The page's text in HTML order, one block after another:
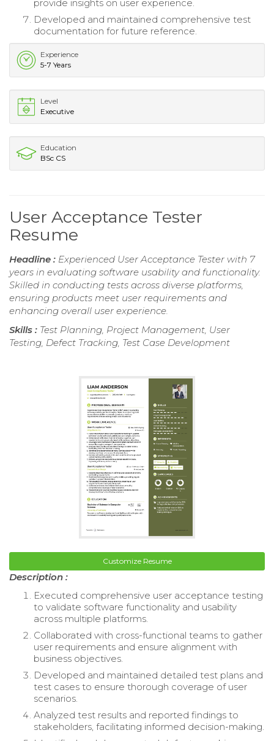
provide insights on user experience.
Developed and maintained comprehensive test
documentation for future reference.
Experience
5-7 Years
Level
Executive
Education
BSc CS
User Acceptance Tester
Resume
Headline : Experienced User Acceptance Tester with 7
years in evaluating software usability and functionality.
Skilled in conducting tests across diverse platforms,
ensuring products meet user requirements and
enhancing overall user experience.
Skills : Test Planning, Project Management, User
Testing, Defect Tracking, Test Case Development
Customize Resume
Description :
Executed comprehensive user acceptance testing
to validate software functionality and usability
across multiple platforms.
Collaborated with cross-functional teams to gather
user requirements and ensure alignment with
business objectives.
Developed and maintained detailed test plans and
test cases to ensure thorough coverage of user
scenarios.
Analyzed test results and reported findings to
stakeholders, facilitating informed decision-making.